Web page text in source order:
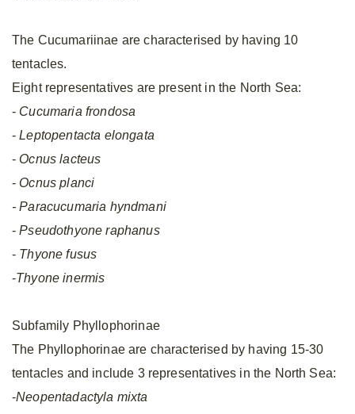
The Cucumariinae are characterised by having 10
tentacles.
Eight representatives are present in the North Sea:
- Cucumaria frondosa
-Leptopentacta elongata
- Ocnus lacteus
- Ocnus planci
- Paracucumaria hyndmani
-Pseudothyone raphanus
- Thyone fusus
-Thyone inermis
Subfamily Phyllophorinae
The Phyllophorinae are characterised by having 15-30
tentacles and include 3 representatives in the North Sea:
-Neopentadactyla mixta